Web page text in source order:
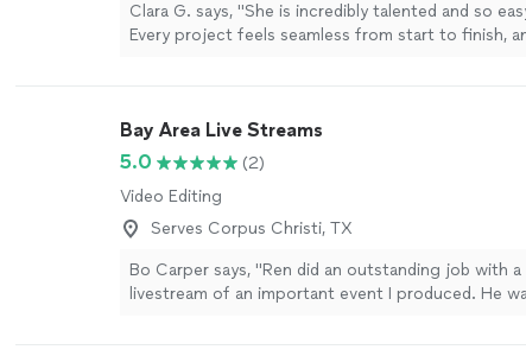
Clara G. says, "She is incredibly talented and so
Every project feels seamless from start to finish,
more
Bay Area Live Streams
5.0
(2)
Video Editing
Serves Corpus Christi, TX
Bo Carper says, "Ren did an outstanding job with
livestream of an important event I produced. He